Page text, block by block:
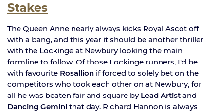
Stakes
The Queen Anne nearly always kicks Royal Ascot off
with a bang, and this year it should be another thriller
with the Lockinge at Newbury looking the main
formline to follow. Of those Lockinge runners, I'd be
with favourite Rosallion if forced to solely bet on the
competitors who took each other on at Newbury, for
all he was beaten fair and square by Lead Artist and
Dancing Gemini that day. Richard Hannon is always